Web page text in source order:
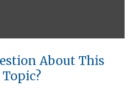
About This
Topic?